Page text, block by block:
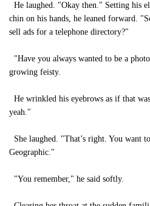
He laughed. "Okay then." Setting his
chin on his hands, he leaned forward.
sell ads for a telephone directory?"
"Have you always wanted to be a
growing feisty.
He wrinkled his eyebrows as if that
yeah."
She laughed. "That’s right. You want
Geographic."
"You remember," he said softly.